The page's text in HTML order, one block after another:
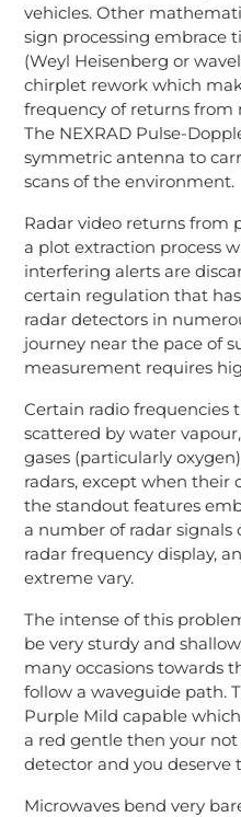
vehicles. Other
sign processing embrace
(Weyl Heisenberg or
chirplet rework which
frequency of returns from
The NEXRAD Pulse-
symmetric antenna to
scans of the environment.
Radar video returns from
a plot extraction process
interfering alerts are
certain regulation that
radar detectors in
journey near the pace of
measurement requires
Certain radio frequencies
scattered by water
gases (particularly
radars, except when their
the standout features
a number of radar signals
radar frequency display,
extreme vary.
The intense of this
be very sturdy and
many occasions towards
follow a waveguide path.
Purple Mild capable
a red gentle then your
detector and you deserve
Microwaves bend very